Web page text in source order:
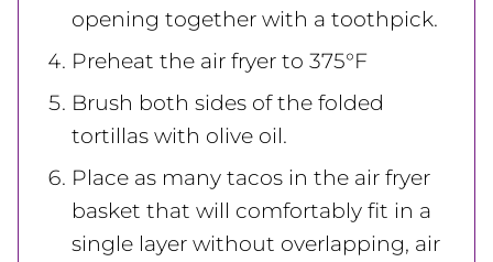
opening together with a toothpick.
Preheat the air fryer to 375°F
Brush both sides of the folded
tortillas with olive oil.
Place as many tacos in the air fryer
basket that will comfortably fit in a
single layer without overlapping, air